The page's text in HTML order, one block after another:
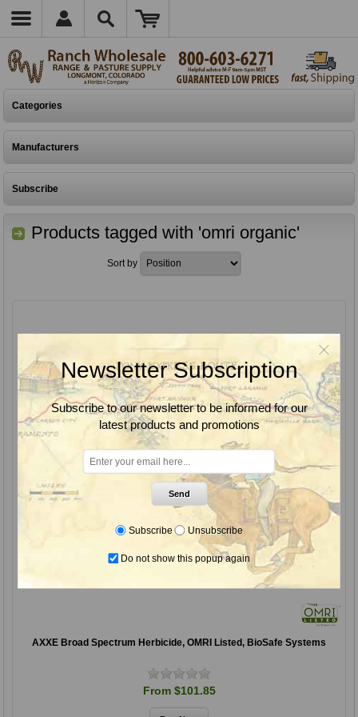
Categories
Manufacturers
Subscribe
Products tagged with 'omri organic'
Sort by
AXXE Broad Spectrum Herbicide, OMRI Listed, BioSafe Systems
From $101.85
Newsletter Subscription
Subscribe to our newsletter to be informed for our
latest products and promotions
Send
Subscribe Unsubscribe
Do not show this popup again